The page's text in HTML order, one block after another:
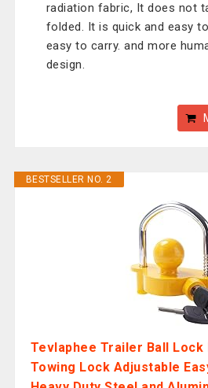
radiation fabric, It does not
folded. It is quick and easy
easy to carry. and more
design.
BESTSELLER NO. 2
Tevlaphee Trailer Ball Lock
Towing Lock Adjustable